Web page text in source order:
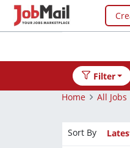
Filter
Home
All Jobs
Sort By